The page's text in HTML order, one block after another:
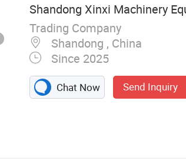
Shandong Xinxi Machinery
Trading Company
Shandong , China
Since 2025
Chat Now Send Inquiry